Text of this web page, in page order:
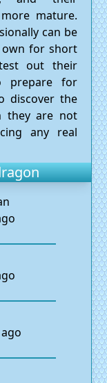
mature.
can be
for short
out their
prepare for
discover the
they are not
any real